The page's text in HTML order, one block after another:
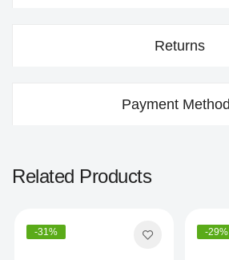
Returns
Payment
Related Products
-31% -29%